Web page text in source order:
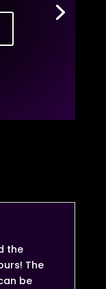
the
The
be